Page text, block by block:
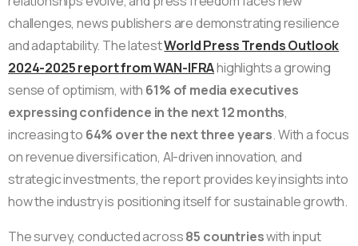
challenges, news publishers are demonstrating resilience
and adaptability. The latestWorld Press Trends Outlook
2024-2025 report from WAN-IFRAhighlights a growing
sense of optimism, with 61% of media executives
expressing confidence in the next 12 months,
increasing to 64% over the next three years. With a focus
on revenue diversification, AI-driven innovation, and
strategic investments, the report provides key insights into
how the industry is positioning itself for sustainable growth.
The survey, conducted across85 countrieswith input